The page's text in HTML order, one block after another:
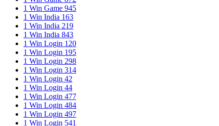
1 Win Game 945
1 Win India 163
1 Win India 219
1 Win India 843
1 Win Login 120
1 Win Login 195
1 Win Login 298
1 Win Login 314
1 Win Login 42
1 Win Login 44
1 Win Login 477
1 Win Login 484
1 Win Login 497
1 Win Login 541